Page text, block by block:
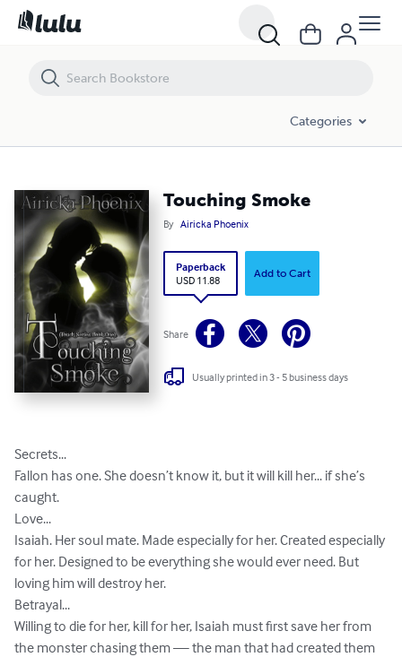
Categories
Touching Smoke
By Airicka Phoenix
Paperback
USD 11.88
Add to Cart
Share
Usually printed in 3 - 5 business days
Secrets...
Fallon has one. She doesn’t know it, but it will kill her... if she’s
caught.
Love...
Isaiah. Her soul mate. Made especially for her. Created especially
for her. Designed to be everything she would ever need. But
loving him will destroy her.
Betrayal...
Willing to die for her, kill for her, Isaiah must first save her from
the monster chasing them — the man that had created them
Touching Smoke